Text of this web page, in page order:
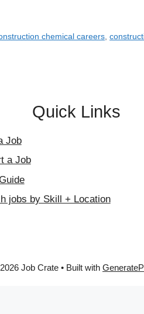
chemical careers ,
Quick Links
Job
a Job
jobs by Skill + Location
Job Crate • Built with